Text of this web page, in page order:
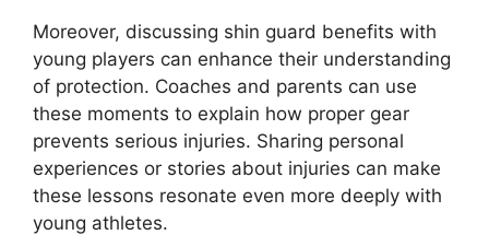
Moreover, discussing shin guard benefits with
young players can enhance their understanding
of protection. Coaches and parents can use
these moments to explain how proper gear
prevents serious injuries. Sharing personal
experiences or stories about injuries can make
these lessons resonate even more deeply with
young athletes.